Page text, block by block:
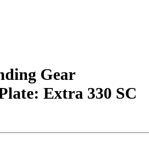
Gear
Extra 330 SC